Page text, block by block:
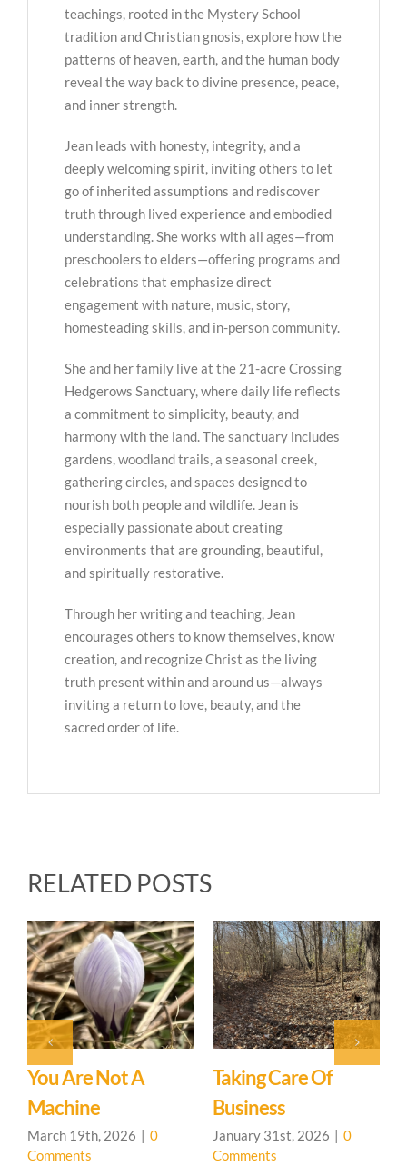
teachings, rooted in the Mystery School
tradition and Christian gnosis, explore how the
patterns of heaven, earth, and the human body
reveal the way back to divine presence, peace,
and inner strength.
Jean leads with honesty, integrity, and a
deeply welcoming spirit, inviting others to let
go of inherited assumptions and rediscover
truth through lived experience and embodied
understanding. She works with all ages—from
preschoolers to elders—offering programs and
celebrations that emphasize direct
engagement with nature, music, story,
homesteading skills, and in-person community.
She and her family live at the 21-acre Crossing
Hedgerows Sanctuary, where daily life reflects
a commitment to simplicity, beauty, and
harmony with the land. The sanctuary includes
gardens, woodland trails, a seasonal creek,
gathering circles, and spaces designed to
nourish both people and wildlife. Jean is
especially passionate about creating
environments that are grounding, beautiful,
and spiritually restorative.
Through her writing and teaching, Jean
encourages others to know themselves, know
creation, and recognize Christ as the living
truth present within and around us—always
inviting a return to love, beauty, and the
sacred order of life.
RELATED POSTS
Not A
2026 | 0
Taking Care Of
January 31st, 2026 | 0
Upcoming
General
January 31st,
Comments